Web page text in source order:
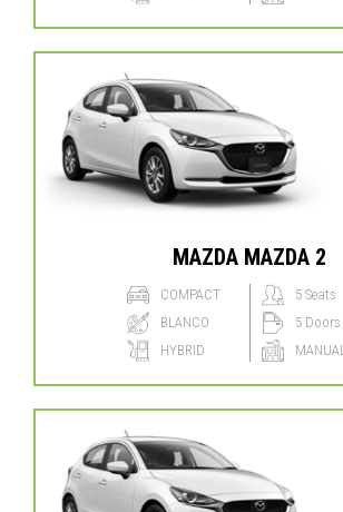
MAZDA MAZDA 2
COMPACT
BLANCO
HYBRID
5 Seats
5 Doors
MANUAL